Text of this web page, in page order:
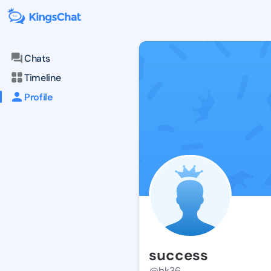
Chats
Timeline
Profile
success